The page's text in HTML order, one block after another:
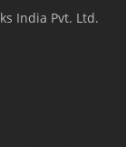
India Pvt. Ltd.